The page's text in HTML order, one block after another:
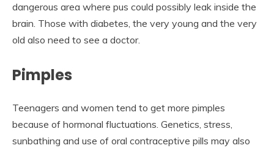
dangerous area where pus could possibly leak inside the
brain. Those with diabetes, the very young and the very
old also need to see a doctor.
Pimples
Teenagers and women tend to get more pimples
because of hormonal fluctuations. Genetics, stress,
sunbathing and use of oral contraceptive pills may also